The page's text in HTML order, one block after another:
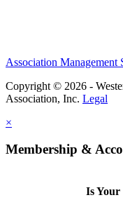
Association Management
Copyright © 2026 -
Association, Inc. Legal
×
Membership &
Is Your